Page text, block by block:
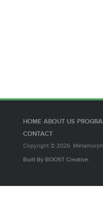
HOME ABOUT US
CONTACT
Copyright © 2026.
Built By BOOST Creative.